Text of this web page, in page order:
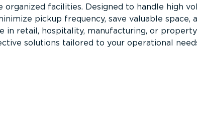
organized facilities. Designed to handle high
pickup frequency, save valuable space,
in retail, hospitality, manufacturing, or property
solutions tailored to your operational